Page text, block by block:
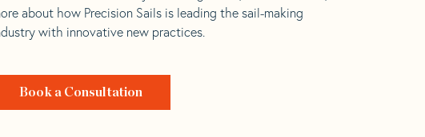
about how Precision Sails is leading the sail-making
with innovative new practices.
Book a Consultation